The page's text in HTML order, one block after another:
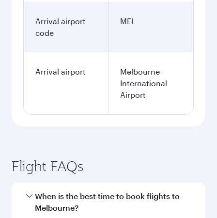
Arrival airport
code
MEL
Arrival airport
Melbourne
International
Airport
Flight FAQs
When is the best time to book flights to
Melbourne?